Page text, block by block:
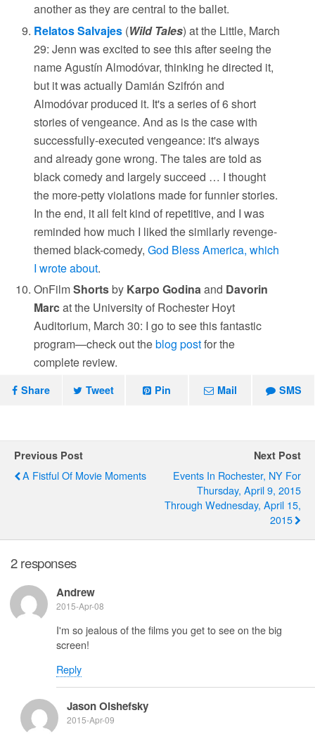
another as they are central to the ballet.
Relatos Salvajes (Wild Tales) at the Little, March
29: Jenn was excited to see this after seeing the
name Agustín Almodóvar, thinking he directed it,
but it was actually Damián Szifrón and
Almodóvar produced it. It's a series of 6 short
stories of vengeance. And as is the case with
successfully-executed vengeance: it's always
and already gone wrong. The tales are told as
black comedy and largely succeed … I thought
the more-petty violations made for funnier stories.
In the end, it all felt kind of repetitive, and I was
reminded how much I liked the similarly revenge-
themed black-comedy,God Bless America, which
I wrote about.
OnFilmShortsby Karpo Godinaand Davorin
Marcat the University of Rochester Hoyt
Auditorium, March 30: I go to see this fantastic
program—check out theblog postfor the
complete review.
Share Tweet Pin Mail SMS
Previous Post
A Fistful Of Movie Moments
Next Post
Events In Rochester, NY For
Thursday, April 9, 2015
Through Wednesday, April 15,
2015
2 responses
Andrew
2015-Apr-08
I'm so jealous of the films you get to see on the big
screen!
Reply
Jason Olshefsky
2015-Apr-09